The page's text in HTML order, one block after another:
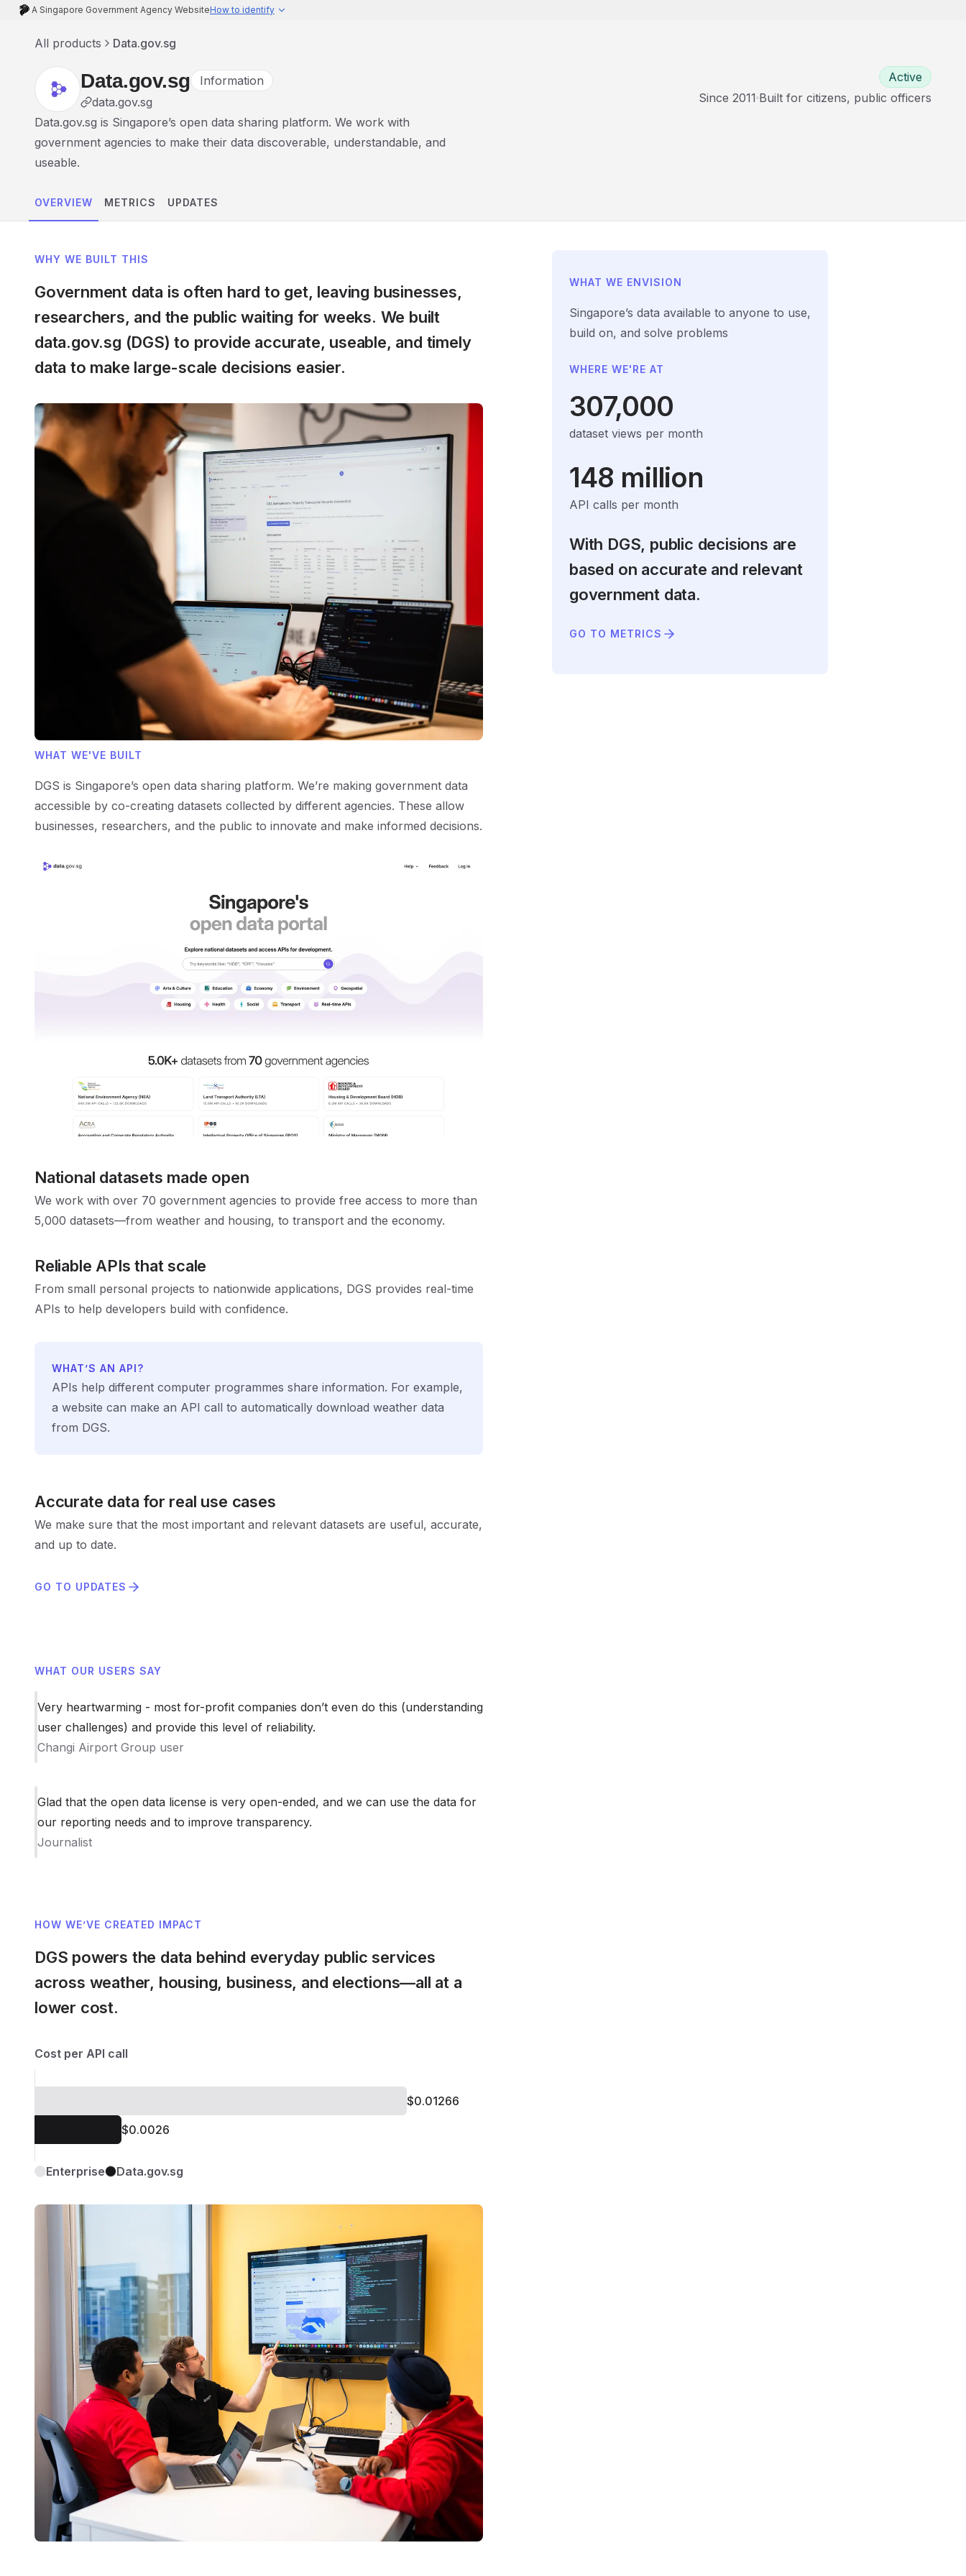
A Singapore Government Agency WebsiteHow to identify
All products Data.gov.sg
Data.gov.sg
Information
data.gov.sg
Data.gov.sg is Singapore’s open data sharing platform. We work with
government agencies to make their data discoverable, understandable, and
useable.
Active
Since 2011 Built for citizens, public officers
OVERVIEW METRICS UPDATES
WHY WE BUILT THIS
Government data is often hard to get, leaving businesses,
researchers, and the public waiting for weeks. We built
data.gov.sg (DGS) to provide accurate, useable, and timely
data to make large-scale decisions easier.
WHAT WE'VE BUILT
DGS is Singapore’s open data sharing platform. We’re making government data
accessible by co-creating datasets collected by different agencies. These allow
businesses, researchers, and the public to innovate and make informed decisions.
National datasets made open
We work with over 70 government agencies to provide free access to more than
5,000 datasets—from weather and housing, to transport and the economy.
Reliable APIs that scale
From small personal projects to nationwide applications, DGS provides real-time
APIs to help developers build with confidence.
WHAT’S AN API?
APIs help different computer programmes share information. For example,
a website can make an API call to automatically download weather data
from DGS.
Accurate data for real use cases
We make sure that the most important and relevant datasets are useful, accurate,
and up to date.
GO TO UPDATES
WHAT OUR USERS SAY
Very heartwarming - most for-profit companies don’t even do this (understanding
user challenges) and provide this level of reliability.
Changi Airport Group user
Glad that the open data license is very open-ended, and we can use the data for
our reporting needs and to improve transparency.
Journalist
HOW WE’VE CREATED IMPACT
DGS powers the data behind everyday public services
across weather, housing, business, and elections—all at a
lower cost.
Cost per API call
$0.01266
$0.0026
Enterprise Data.gov.sg
WHAT WE ENVISION
Singapore’s data available to anyone to use,
build on, and solve problems
WHERE WE'RE AT
307,000
dataset views per month
148 million
API calls per month
With DGS, public decisions are
based on accurate and relevant
government data.
GO TO METRICS